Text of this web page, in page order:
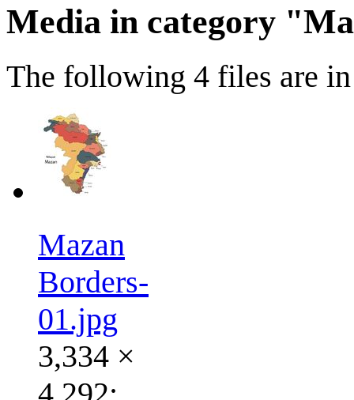
Media in category
The following 4 files are
Mazan
Borders-
01.jpg
3,334 ×